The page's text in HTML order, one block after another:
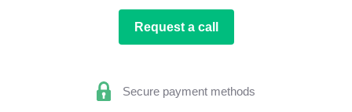
Request a call
Secure payment methods